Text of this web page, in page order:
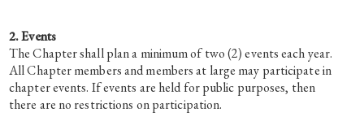
2. Events
The Chapter shall plan a minimum of two (2) events each year.
All Chapter members and members at large may participate in
chapter events. If events are held for public purposes, then
there are no restrictions on participation.